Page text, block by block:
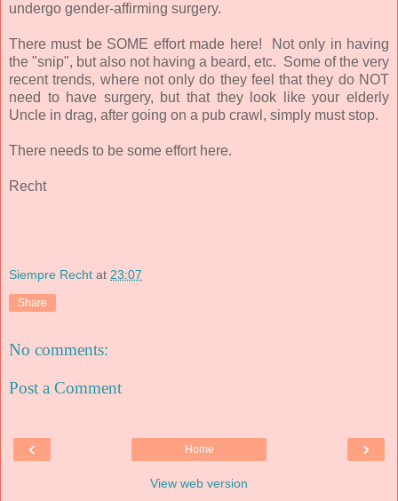
undergo gender-affirming surgery.
There must be SOME effort made here! Not only in having
the "snip", but also not having a beard, etc. Some of the very
recent trends, where not only do they feel that they do NOT
need to have surgery, but that they look like your elderly
Uncle in drag, after going on a pub crawl, simply must stop.
There needs to be some effort here.
Recht
Siempre Recht at 23:07
Share
No comments:
Post a Comment
‹ ›
Home
View web version